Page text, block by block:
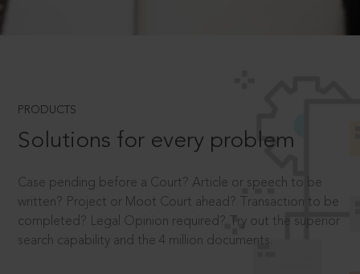
PRODUCTS
Solutions for every problem
Case pending before a Court? Article or speech to be
written? Project or Moot Court ahead? Transaction to be
completed? Legal Opinion required? Try out the superior
search capability and the 4 million documents.